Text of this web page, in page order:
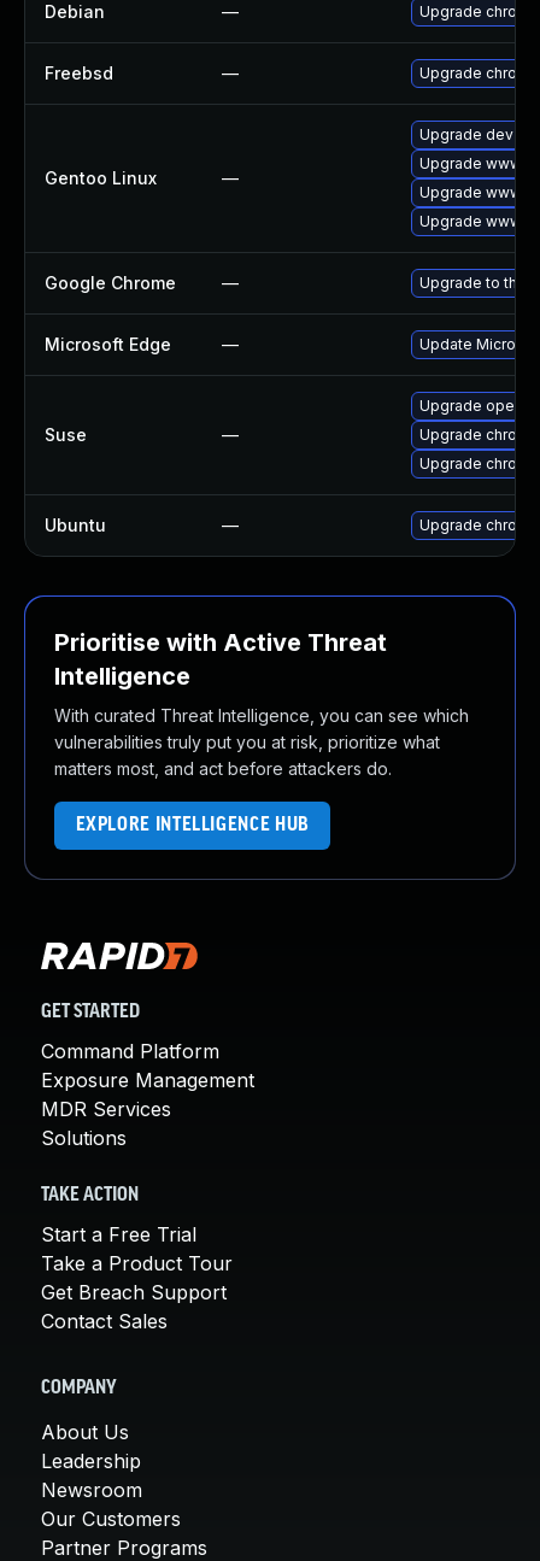
Debian — Upgrade
Freebsd — Upgrade
Gentoo Linux —
Upgrade dev-
Upgrade www-
Upgrade www-
Upgrade www-
Google Chrome — Upgrade to the
Microsoft Edge — Update
Suse —
Upgrade opera
Upgrade
Upgrade
Ubuntu — Upgrade
Prioritise with Active Threat
Intelligence
With curated Threat Intelligence, you can see which
vulnerabilities truly put you at risk, prioritize what
matters most, and act before attackers do.
EXPLORE INTELLIGENCE HUB
GET STARTED
Command Platform
Exposure Management
MDR Services
Solutions
TAKE ACTION
Start a Free Trial
Take a Product Tour
Get Breach Support
Contact Sales
COMPANY
About Us
Leadership
Newsroom
Our Customers
Partner Programs